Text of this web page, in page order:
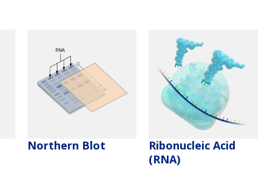
Northern Blot
Ribonucleic Acid
(RNA)